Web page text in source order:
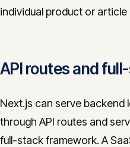
individual product or article
API routes and
Next.js can serve
through API routes and
full-stack framework. A